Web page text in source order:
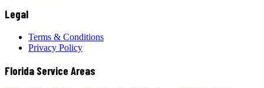
Legal
Terms & Conditions
Privacy Policy
Florida Service Areas